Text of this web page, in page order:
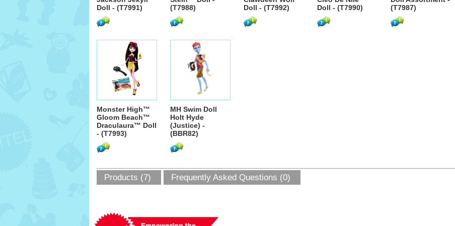
Doll - (T7991)
(T7988)
Doll - (T7992)
Doll - (T7990)
(T7987)
Monster High™
Gloom Beach™
Draculaura™ Doll
- (T7993)
MH Swim Doll
Holt Hyde
(Justice) -
(BBR82)
Products (7) Frequently Asked Questions (0)